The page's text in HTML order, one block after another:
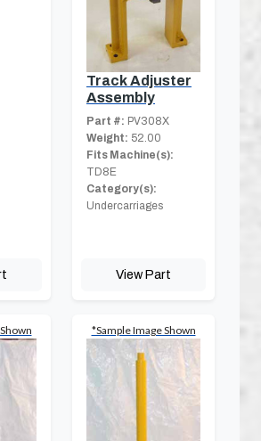
Track Adjuster
Assembly
Part #: PV308X
Weight: 52.00
Fits Machine(s):
TD8E
Category(s):
Undercarriages
View Part
*Sample Image Shown